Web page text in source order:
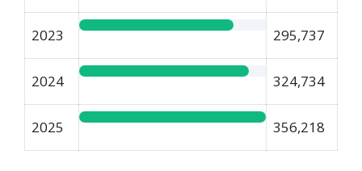
2023 295,737
2024 324,734
2025 356,218